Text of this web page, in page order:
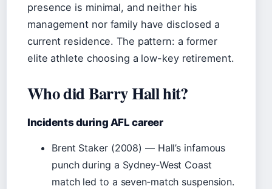
presence is minimal, and neither his
management nor family have disclosed a
current residence. The pattern: a former
elite athlete choosing a low-key retirement.
Who did Barry Hall hit?
Incidents during AFL career
Brent Staker (2008) — Hall’s infamous
punch during a Sydney‑West Coast
match led to a seven‑match suspension.